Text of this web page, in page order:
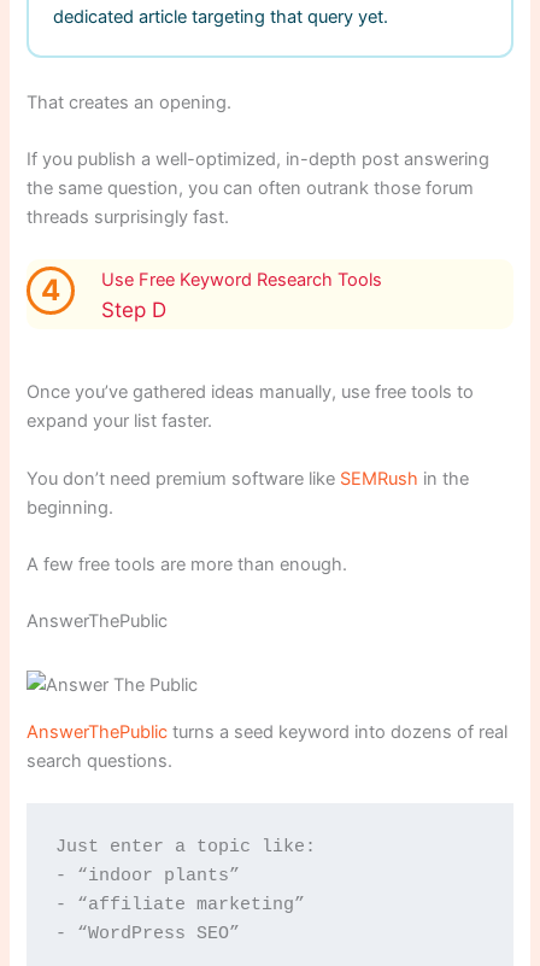
dedicated article targeting that query yet.
That creates an opening.
If you publish a well-optimized, in-depth post answering
the same question, you can often outrank those forum
threads surprisingly fast.
4 Use Free Keyword Research Tools
Step D
Once you’ve gathered ideas manually, use free tools to
expand your list faster.
You don’t need premium software like SEMRush in the
beginning.
A few free tools are more than enough.
AnswerThePublic
AnswerThePublic turns a seed keyword into dozens of real
search questions.
Just enter a topic like:
- “indoor plants”
- “affiliate marketing”
- “WordPress SEO”